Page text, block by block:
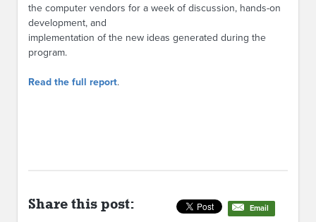
the computer vendors for a week of discussion, hands-on
development, and
implementation of the new ideas generated during the
program.
Read the full report.
Share this post: Email